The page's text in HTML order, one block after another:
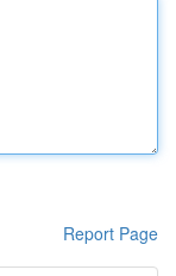
Report Page